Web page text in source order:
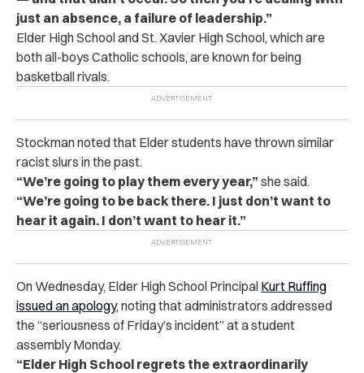
just an absence, a failure of leadership.”
Elder High School and St. Xavier High School, which are
both all-boys Catholic schools, are known for being
basketball rivals.
Stockman noted that Elder students have thrown similar
racist slurs in the past.
“We’re going to play them every year,” she said.
“We’re going to be back there. I just don’t want to
hear it again. I don’t want to hear it.”
On Wednesday, Elder High School Principal Kurt Ruffing
issued an apology, noting that administrators addressed
the “seriousness of Friday’s incident” at a student
assembly Monday.
“Elder High School regrets the extraordinarily